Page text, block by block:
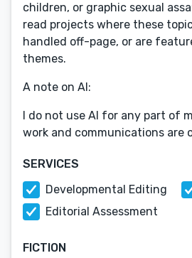
children, or graphic sexual
read projects where these
handled off-page, or are
themes.
A note on AI:
I do not use AI for any part of
work and communications are
SERVICES
Developmental Editing
Editorial Assessment
FICTION